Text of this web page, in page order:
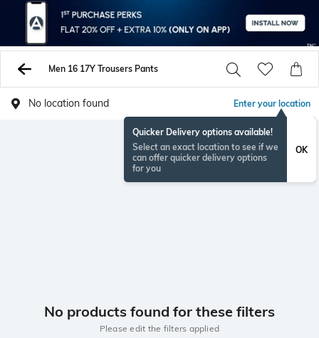
Men 16 17Y Trousers Pants
No location found Enter your location
Quicker Delivery options available!
Select an exact location to see if we
can offer quicker delivery options
for you
OK
No products found for these filters
Please edit the filters applied